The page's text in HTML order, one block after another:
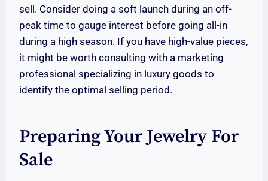
sell. Consider doing a soft launch during an off-
peak time to gauge interest before going all-in
during a high season. If you have high-value pieces,
it might be worth consulting with a marketing
professional specializing in luxury goods to
identify the optimal selling period.
Preparing Your Jewelry For
Sale